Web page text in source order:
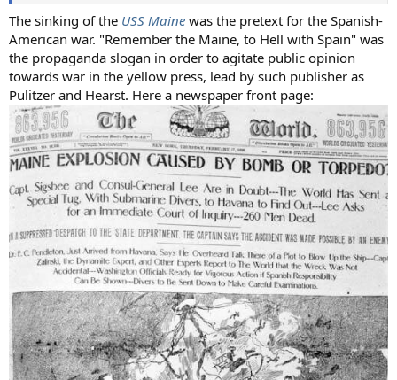
The sinking of the USS Maine was the pretext for the Spanish-
American war. "Remember the Maine, to Hell with Spain" was
the propaganda slogan in order to agitate public opinion
towards war in the yellow press, lead by such publisher as
Pulitzer and Hearst. Here a newspaper front page: